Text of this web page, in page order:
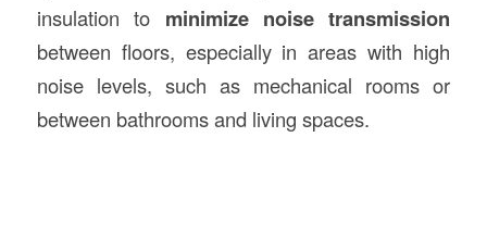
insulation to minimize noise transmission
between floors, especially in areas with high
noise levels, such as mechanical rooms or
between bathrooms and living spaces.